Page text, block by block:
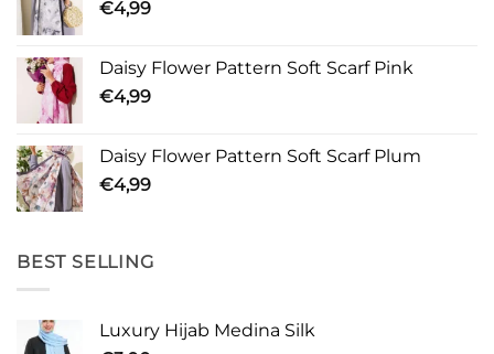
€4,99
Daisy Flower Pattern Soft Scarf Pink
€4,99
Daisy Flower Pattern Soft Scarf Plum
€4,99
BEST SELLING
Luxury Hijab Medina Silk